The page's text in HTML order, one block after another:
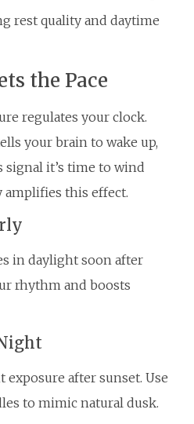
rest quality and daytime
the Pace
regulates your clock.
your brain to wake up,
it’s time to wind
this effect.
in daylight soon after
rhythm and boosts
after sunset. Use
to mimic natural dusk.